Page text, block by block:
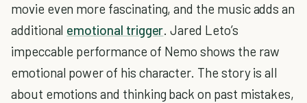
movie even more fascinating, and the music adds an
additional emotional trigger. Jared Leto’s
impeccable performance of Nemo shows the raw
emotional power of his character. The story is all
about emotions and thinking back on past mistakes,